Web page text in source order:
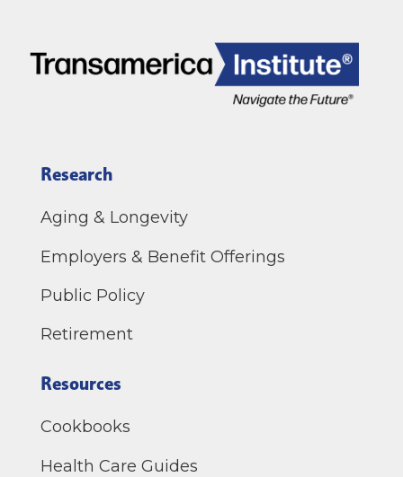
Research
Aging & Longevity
Employers & Benefit Offerings
Public Policy
Retirement
Resources
Cookbooks
Health Care Guides